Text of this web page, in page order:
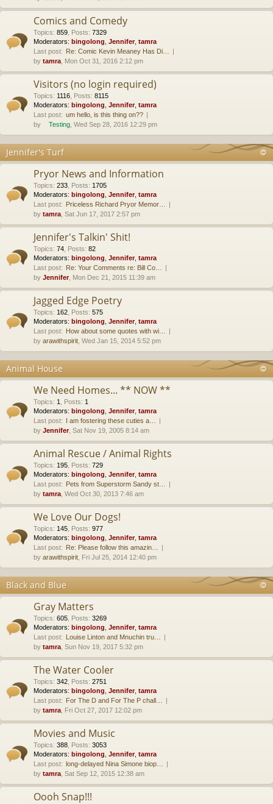
Comics and Comedy
Topics: 859 Posts: 7329
Moderators: bingolong Jennifer, tamra
Last post: Re: Comic Kevin Meaney Has Di…
by tamra , Mon Oct 31, 2016 2:12 pm
Visitors (no login required)
Topics: 1116 Posts: 8115
Moderators: bingolong Jennifer, tamra
Last post: um hello, is this thing on??
by
Testing , Wed Sep 28, 2016 12:29 pm
Jennifer's Turf
Pryor News and Information
Topics: 233 Posts: 1705
Moderators: bingolong Jennifer, tamra
Last post: Priceless Richard Pryor Memor…
by tamra , Sat Jun 17, 2017 2:57 pm
Jennifer's Talkin' Shit!
Topics: 74 Posts: 82
Moderators: bingolong Jennifer, tamra
Last post: Re: Your Comments re: Bill Co…
by Jennifer, Mon Dec 21, 2015 11:39 am
Jagged Edge Poetry
Topics: 162 Posts: 575
Moderators: bingolong Jennifer, tamra
Last post: How about some quotes with wi…
by arawithspirit , Wed Jan 15, 2014 5:52 pm
Animal House
We Need Homes... ** NOW **
Topics: 1 Posts: 1
Moderators: bingolong Jennifer, tamra
Last post: I am fostering these cuties a…
by Jennifer, Sat Nov 19, 2005 8:14 am
Animal Rescue / Animal Rights
Topics: 195 Posts: 729
Moderators: bingolong Jennifer, tamra
Last post: Pets from Superstorm Sandy st…
by tamra , Wed Oct 30, 2013 7:46 am
We Love Our Dogs!
Topics: 145 Posts: 977
Moderators: bingolong Jennifer, tamra
Last post: Re: Please follow this amazin…
by arawithspirit , Fri Jul 25, 2014 12:40 pm
Black and Blue
Gray Matters
Topics: 605 Posts: 3269
Moderators: bingolong Jennifer, tamra
Last post: Louise Linton and Mnuchin tru…
by tamra , Sun Nov 19, 2017 5:32 pm
The Water Cooler
Topics: 342 Posts: 2751
Moderators: bingolong Jennifer, tamra
Last post: For The D and For The P chall…
by tamra , Fri Oct 27, 2017 12:02 pm
Movies and Music
Topics: 388 Posts: 3053
Moderators: bingolong Jennifer, tamra
Last post: long-delayed Nina Simone biop…
by tamra , Sat Sep 12, 2015 12:38 am
Oooh Snap!!!